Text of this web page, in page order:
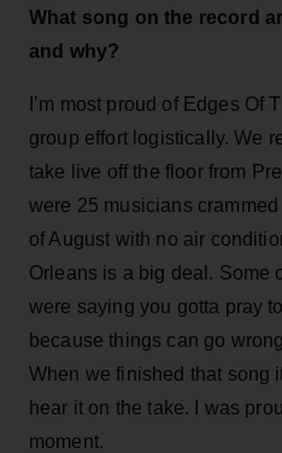
What song on the record
and why?
I’m most proud of Edges Of
group effort logistically. We
take live off the floor from
were 25 musicians
of August with no air
Orleans is a big deal. Some
were saying you gotta pray
because things can go
When we finished that song
hear it on the take. I was
moment.